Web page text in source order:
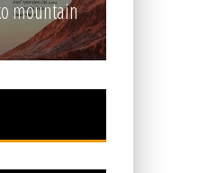
mountain